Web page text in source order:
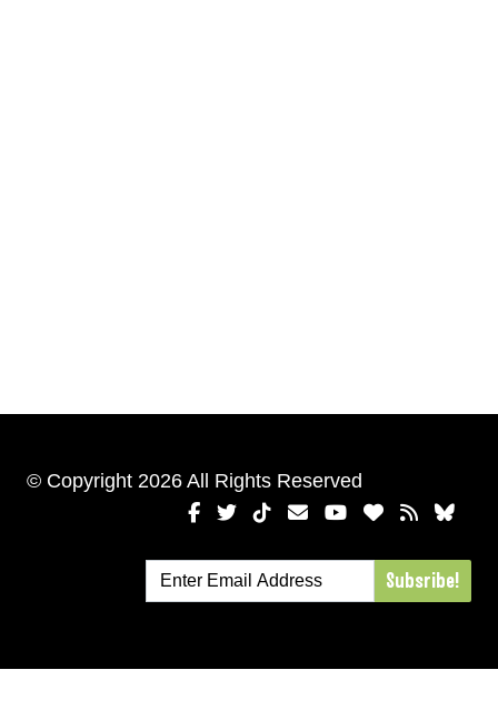
© Copyright 2026 All Rights Reserved